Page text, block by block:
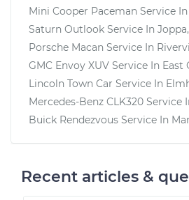
Mini Cooper Paceman Service In
Saturn Outlook Service In
Porsche Macan Service In
GMC Envoy XUV Service In East
Lincoln Town Car Service In
Mercedes-Benz CLK320 Service
Buick Rendezvous Service In
Recent articles &